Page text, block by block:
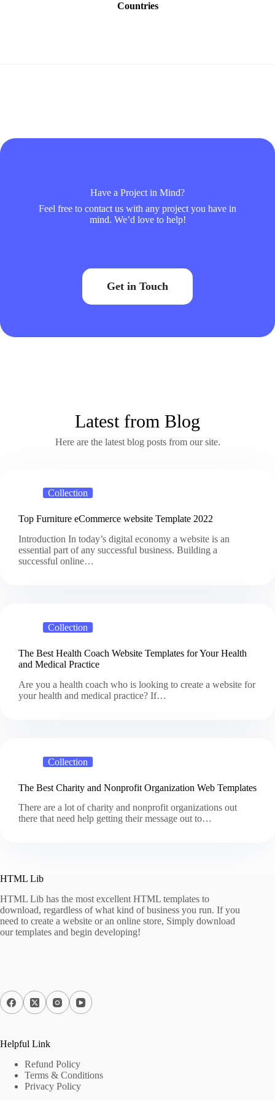
Countries
Have a Project in Mind?
Feel free to contact us with any project you have in
mind. We’d love to help!
Get in Touch
Latest from Blog
Here are the latest blog posts from our site.
Collection
Top Furniture eCommerce website Template 2022
Introduction In today’s digital economy a website is an
essential part of any successful business. Building a
successful online…
Collection
The Best Health Coach Website Templates for Your Health
and Medical Practice
Are you a health coach who is looking to create a website for
your health and medical practice? If…
Collection
The Best Charity and Nonprofit Organization Web Templates
There are a lot of charity and nonprofit organizations out
there that need help getting their message out to…
HTML Lib
HTML Lib has the most excellent HTML templates to
download, regardless of what kind of business you run. If you
need to create a website or an online store, Simply download
our templates and begin developing!
Helpful Link
Refund Policy
Terms & Conditions
Privacy Policy